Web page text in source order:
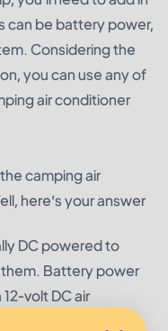
can be battery power,
Considering the
you can use any of
air conditioner
camping air
here’s your answer
DC powered to
Battery power
volt DC air
for